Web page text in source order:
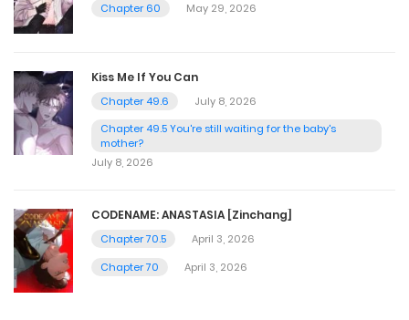
Chapter 60
May 29, 2026
Kiss Me If You Can
Chapter 49.6
July 8, 2026
Chapter 49.5 You're still waiting for the baby's
mother?
July 8, 2026
CODENAME: ANASTASIA [Zinchang]
Chapter 70.5
April 3, 2026
Chapter 70
April 3, 2026